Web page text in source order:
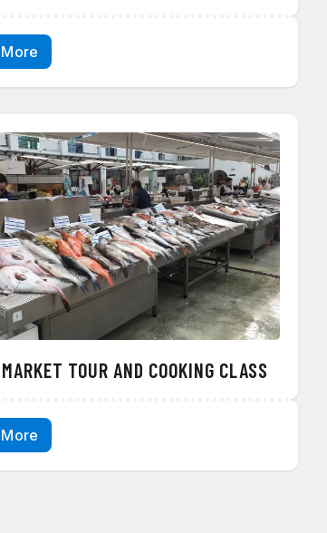
TOUR AND COOKING CLASS